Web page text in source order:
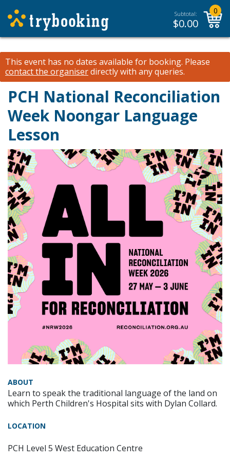
Subtotal:
$0.00
0
This event has no dates available for booking. Please
contact the organiserdirectly with any queries.
PCH National Reconciliation
Week Noongar Language
Lesson
ABOUT
Learn to speak the traditional language of the land on
which Perth Children's Hospital sits with Dylan Collard.
LOCATION
PCH Level 5 West Education Centre